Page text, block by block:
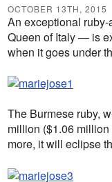
OCTOBER 13TH, 2015
An exceptional
Queen of Italy — is
when it goes under
The Burmese ruby,
million ($1.06
more, it will eclipse